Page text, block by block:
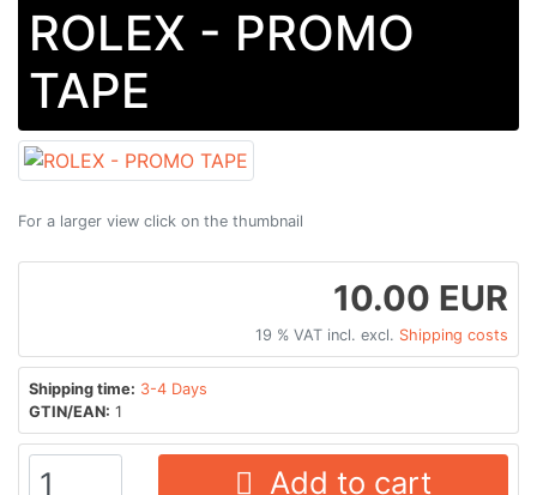
ROLEX - PROMO
TAPE
For a larger view click on the thumbnail
10.00 EUR
19 % VAT incl. excl. Shipping costs
Shipping time: 3-4 Days
GTIN/EAN: 1
Add to cart